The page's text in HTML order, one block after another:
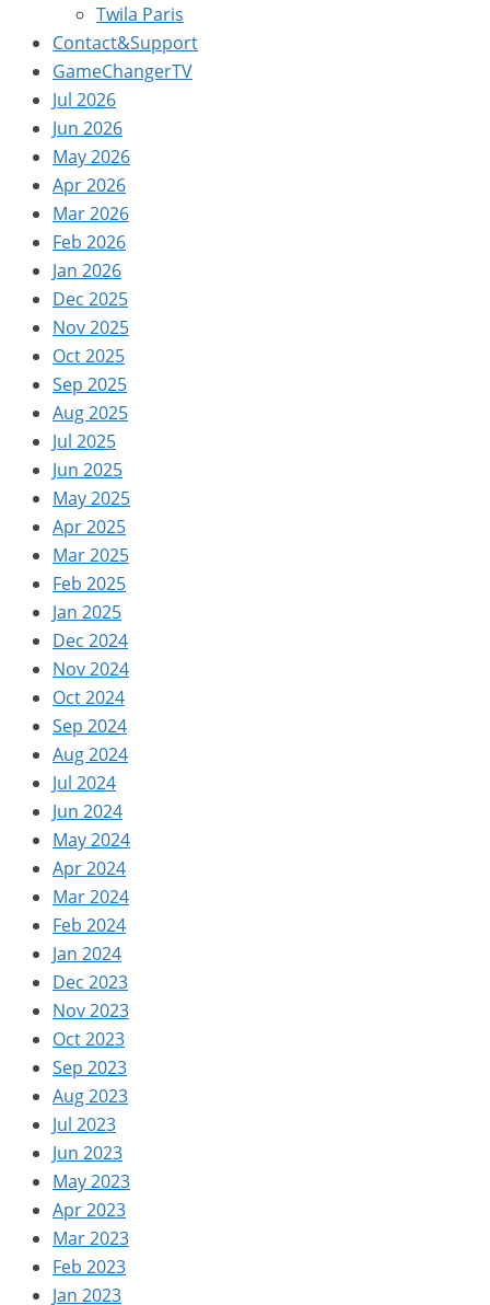
Twila Paris
Contact&Support
GameChangerTV
Jul 2026
Jun 2026
May 2026
Apr 2026
Mar 2026
Feb 2026
Jan 2026
Dec 2025
Nov 2025
Oct 2025
Sep 2025
Aug 2025
Jul 2025
Jun 2025
May 2025
Apr 2025
Mar 2025
Feb 2025
Jan 2025
Dec 2024
Nov 2024
Oct 2024
Sep 2024
Aug 2024
Jul 2024
Jun 2024
May 2024
Apr 2024
Mar 2024
Feb 2024
Jan 2024
Dec 2023
Nov 2023
Oct 2023
Sep 2023
Aug 2023
Jul 2023
Jun 2023
May 2023
Apr 2023
Mar 2023
Feb 2023
Jan 2023